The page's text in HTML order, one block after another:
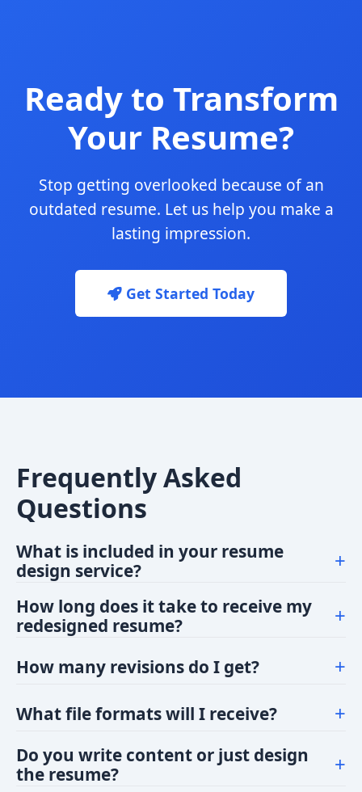
Ready to Transform
Your Resume?
Stop getting overlooked because of an
outdated resume. Let us help you make a
lasting impression.
Get Started Today
Frequently Asked
Questions
What is included in your resume
design service?
+
resume layout tailored to your industry. We
incorporate your content into a modern template,
aligned with best practices.
How long does it take to receive my
redesigned resume?
+
payment confirmation.
How many revisions do I get? +
design packages to ensure you're completely
What file formats will I receive? +
optimized for online applications and printing.
Do you write content or just design
the resume?
+